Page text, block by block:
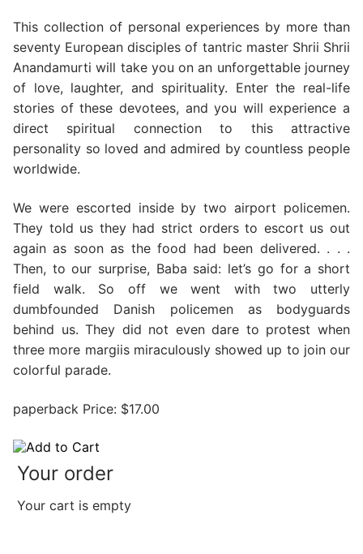
This collection of personal experiences by more than
seventy European disciples of tantric master Shrii Shrii
Anandamurti will take you on an unforgettable journey
of love, laughter, and spirituality. Enter the real-life
stories of these devotees, and you will experience a
direct spiritual connection to this attractive
personality so loved and admired by countless people
worldwide.
We were escorted inside by two airport policemen.
They told us they had strict orders to escort us out
again as soon as the food had been delivered. . . .
Then, to our surprise, Baba said: let’s go for a short
field walk. So off we went with two utterly
dumbfounded Danish policemen as bodyguards
behind us. They did not even dare to protest when
three more margiis miraculously showed up to join our
colorful parade.
paperback Price: $17.00
Your order
Your cart is empty